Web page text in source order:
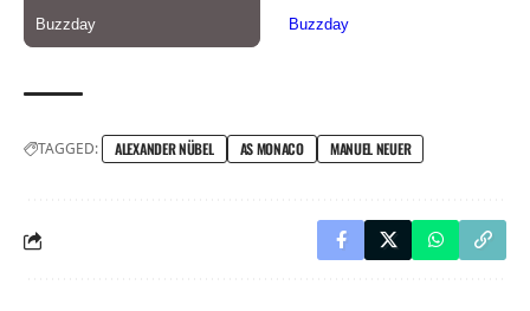
TAGGED: ALEXANDER NÜBEL AS MONACO MANUEL NEUER